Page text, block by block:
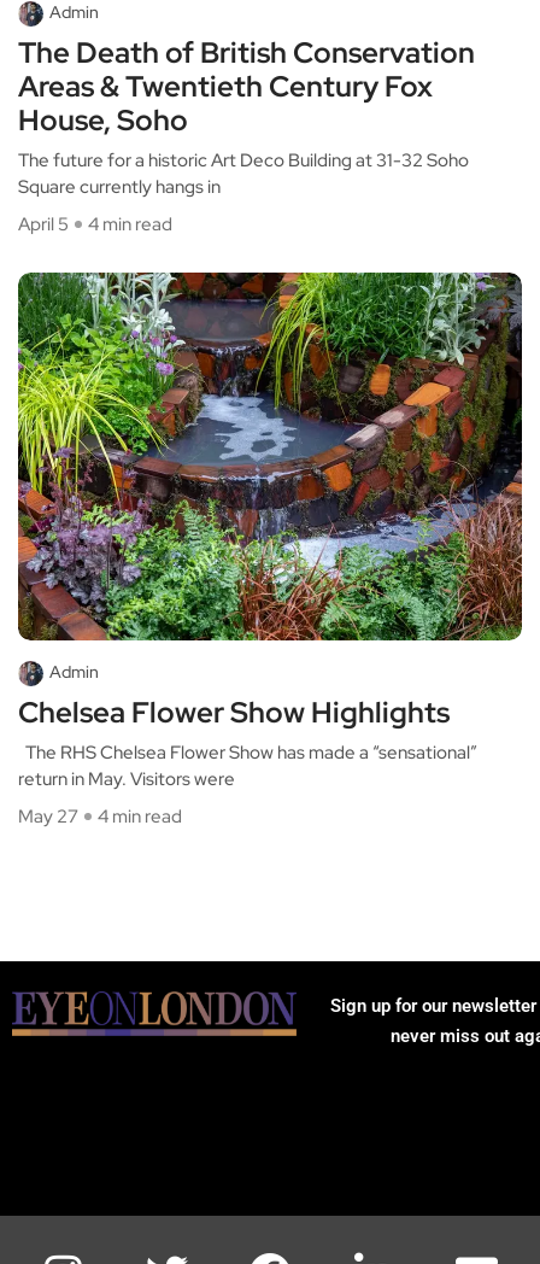
Admin
The Death of British Conservation
Areas & Twentieth Century Fox
House, Soho
The future for a historic Art Deco Building at 31-32 Soho
Square currently hangs in
April 5
4 min read
Admin
Chelsea Flower Show Highlights
The RHS Chelsea Flower Show has made a “sensational”
return in May. Visitors were
May 27
4 min read
Sign up for our
never miss out